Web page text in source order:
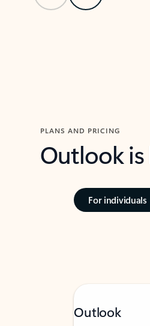
PLANS AND PRICING
Outlook
For individuals
Outlook